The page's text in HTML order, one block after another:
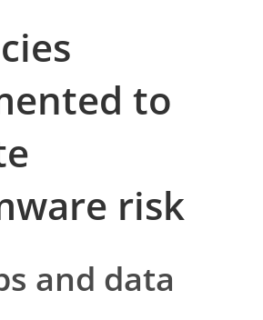
to
risk
and data